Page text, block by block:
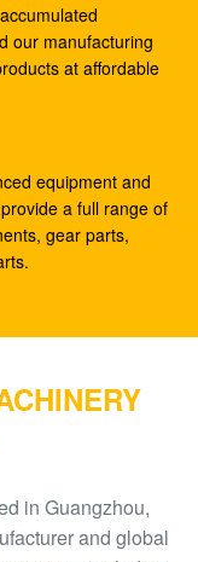
pump PSVD2
1107079
DH258-7
PC40 705-
our manufacturing
at affordable
equipment and
a full range of
gear parts,
in Guangzhou,
and global